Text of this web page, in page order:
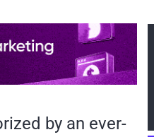
by an ever-